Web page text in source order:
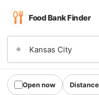
Food Bank Finder
⌖
Open now